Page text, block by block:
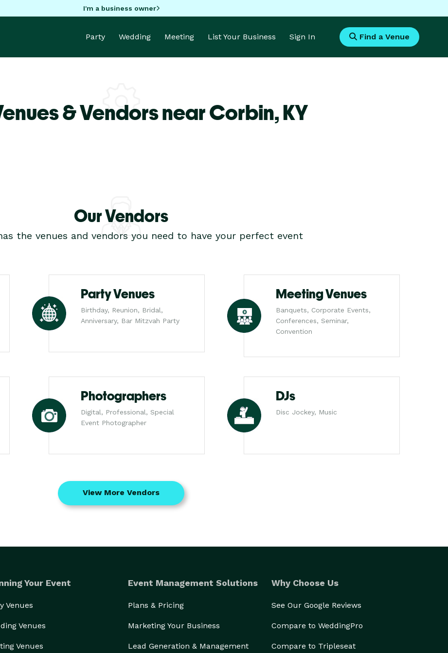
I'm a business owner
Party Wedding Meeting List Your Business Sign In Find a Venue
& Vendors near Corbin,KY
Our Vendors
the venues and vendors you need to have your perfect event
Party Venues
Birthday, Reunion, Bridal,
Anniversary, Bar Mitzvah Party
Meeting Venues
Banquets, Corporate Events,
Conferences, Seminar,
Convention
Photographers
Digital, Professional, Special
Event Photographer
DJs
Disc Jockey, Music
View More Vendors
Your Event
Venues
Venues
Venues
Event Management Solutions
Plans & Pricing
Marketing Your Business
Lead Generation & Management
Why Choose Us
See Our Google Reviews
Compare to WeddingPro
Compare to Tripleseat